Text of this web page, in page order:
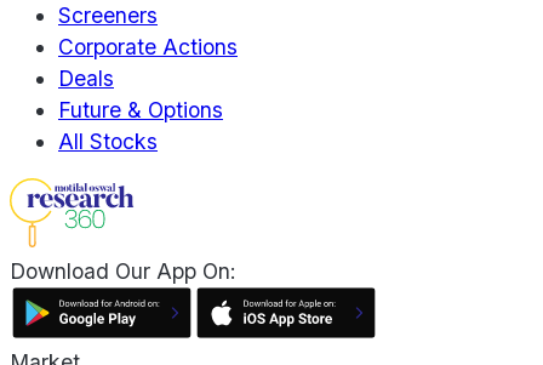
Screeners
Corporate Actions
Deals
Future & Options
All Stocks
Download Our App On: